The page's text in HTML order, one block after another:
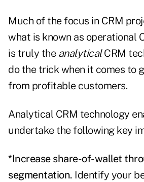
Much of the focus in CRM
what is known as operational
is truly the analyticalCRM
do the trick when it comes to
from profitable customers.
Analytical CRM technology
undertake the following key
*Increase share-of-wallet
segmentation. Identify your